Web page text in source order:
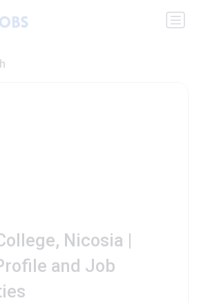
Nicosia |
and Job